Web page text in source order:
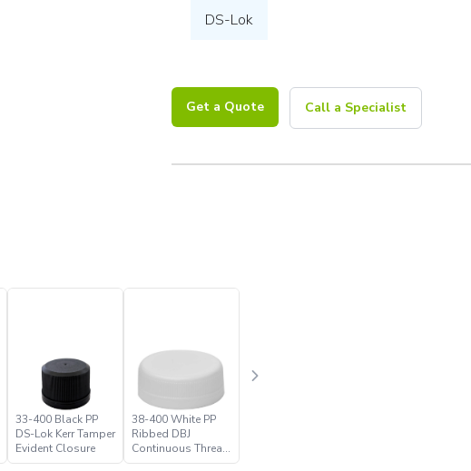
DS-Lok
Get a Quote Call a Specialist
33-400 Black PP
DS-Lok Kerr Tamper
Evident Closure
38-400 White PP
Ribbed DBJ
Continuous Thread
Closure